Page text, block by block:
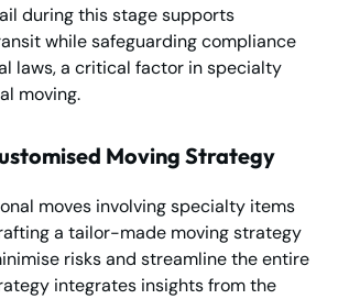
during this stage supports
while safeguarding compliance
laws, a critical factor in specialty
moving.
Moving Strategy
moves involving specialty items
a tailor-made moving strategy
risks and streamline the entire
integrates insights from the